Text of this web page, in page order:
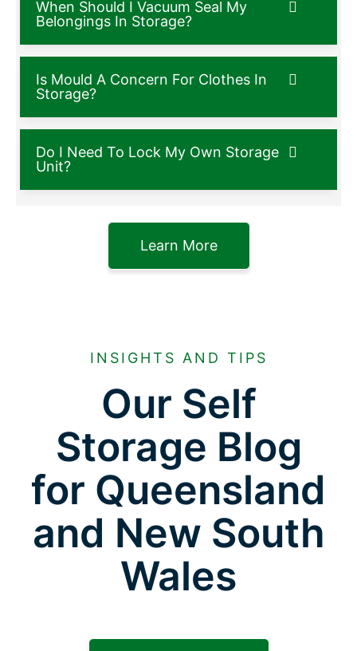
When Should I Vacuum Seal My
Belongings In Storage?
Is Mould A Concern For Clothes In
Storage?
Do I Need To Lock My Own Storage
Unit?
Learn More
INSIGHTS AND TIPS
Our Self
Storage Blog
for Queensland
and New South
Wales